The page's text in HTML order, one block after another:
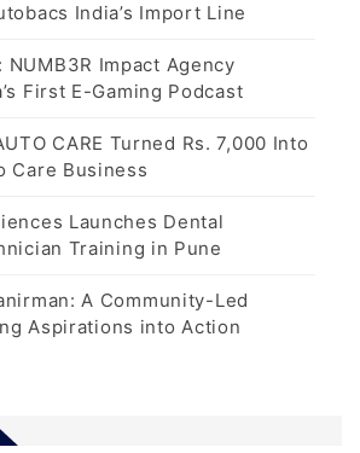
India’s Import Line
NUMB3R Impact Agency
First E-Gaming Podcast
CARE Turned Rs. 7,000 Into
Care Business
Launches Dental
Training in Pune
A Community-Led
Aspirations into Action